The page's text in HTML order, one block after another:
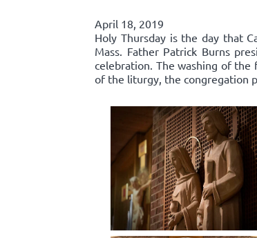
April 18, 2019
Holy Thursday is the day that
Mass. Father Patrick Burns
celebration. The washing of
of the liturgy, the congregation